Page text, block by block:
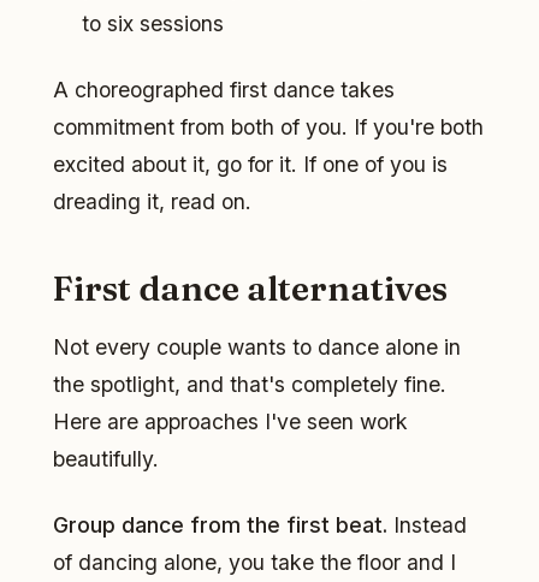
to six sessions
A choreographed first dance takes
commitment from both of you. If you're both
excited about it, go for it. If one of you is
dreading it, read on.
First dance alternatives
Not every couple wants to dance alone in
the spotlight, and that's completely fine.
Here are approaches I've seen work
beautifully.
Group dance from the first beat. Instead
of dancing alone, you take the floor and I